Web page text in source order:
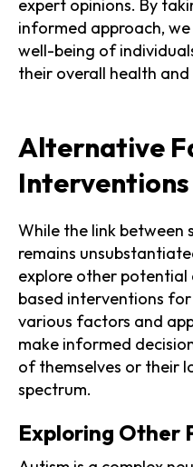
expert opinions. By
informed approach,
well-being of
their overall health
Alternative
Interventions
While the link between
remains
explore other potential
based interventions
various factors and
make informed
of themselves or their
spectrum.
Exploring Other